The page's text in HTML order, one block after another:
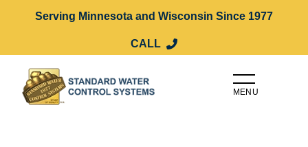
Serving Minnesota and Wisconsin Since 1977
CALL
MENU